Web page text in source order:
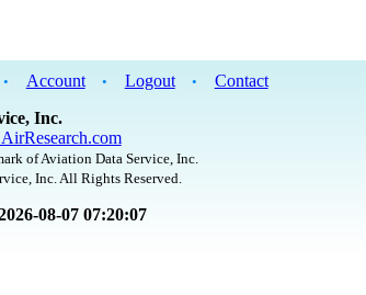
• Account • Logout •
Contact
Inc.
of Aviation Data Service, Inc.
Inc. All Rights Reserved.
08-07 07:20:07